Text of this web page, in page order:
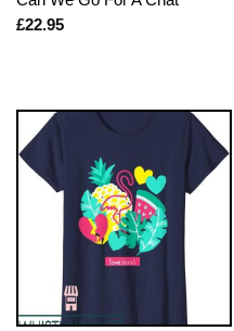
£22.95